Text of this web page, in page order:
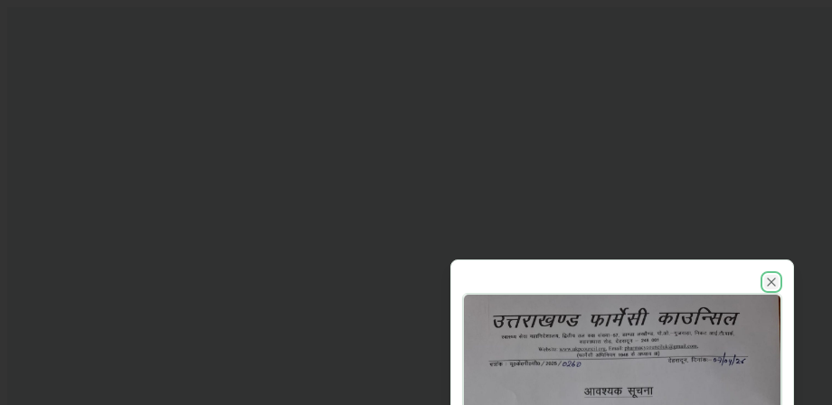
UKPC announcements
Close